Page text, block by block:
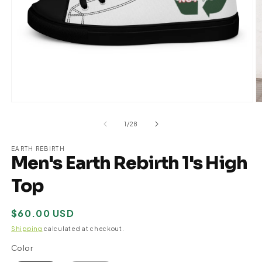
1 /of
28
EARTH REBIRTH
Men's Earth Rebirth 1's High
Top
Regular
price
$60.00 USD
Shipping calculated at checkout.
Color